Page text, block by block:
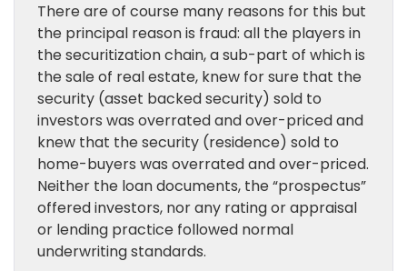
There are of course many reasons for this but
the principal reason is fraud: all the players in
the securitization chain, a sub-part of which is
the sale of real estate, knew for sure that the
security (asset backed security) sold to
investors was overrated and over-priced and
knew that the security (residence) sold to
home-buyers was overrated and over-priced.
Neither the loan documents, the “prospectus”
offered investors, nor any rating or appraisal
or lending practice followed normal
underwriting standards.